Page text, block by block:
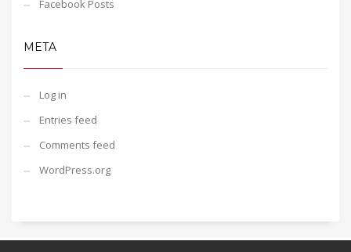
Facebook Posts
META
Log in
Entries feed
Comments feed
WordPress.org